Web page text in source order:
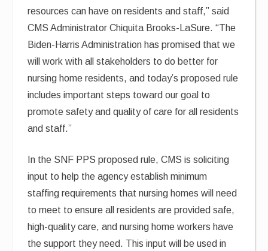
resources can have on residents and staff,” said
CMS Administrator Chiquita Brooks-LaSure. “The
Biden-Harris Administration has promised that we
will work with all stakeholders to do better for
nursing home residents, and today’s proposed rule
includes important steps toward our goal to
promote safety and quality of care for all residents
and staff.”
In the SNF PPS proposed rule, CMS is soliciting
input to help the agency establish minimum
staffing requirements that nursing homes will need
to meet to ensure all residents are provided safe,
high-quality care, and nursing home workers have
the support they need. This input will be used in